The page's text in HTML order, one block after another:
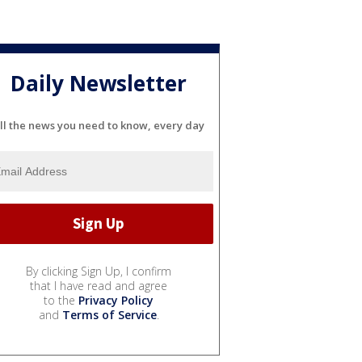
Daily Newsletter
the news you need to know, every day
By clicking Sign Up, I confirm
that I have read and agree
to the Privacy Policy
and Terms of Service.